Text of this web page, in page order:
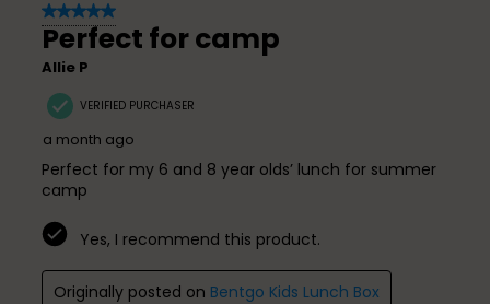
5 out of 5 stars.
Perfect for camp
Allie P
VERIFIED PURCHASER
a month ago
Perfect for my 6 and 8 year olds’ lunch for summer
camp
Yes, I recommend this product.
Originally posted on Bentgo Kids Lunch Box